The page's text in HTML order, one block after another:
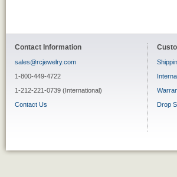
Contact Information
sales@rcjewelry.com
1-800-449-4722
1-212-221-0739 (International)
Contact Us
Drop